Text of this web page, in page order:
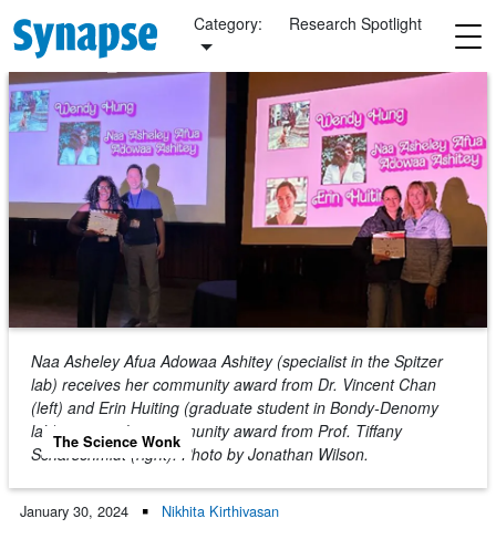
Skip to main contentCategory: Research Spotlight
Naa Asheley Afua Adowaa Ashitey (specialist in the Spitzer
lab) receives her community award from Dr. Vincent Chan
(left) and Erin Huiting (graduate student in Bondy-Denomy
lab) receives her community award from Prof. Tiffany
Scharschmidt (right).Photo by Jonathan Wilson.
The Science Wonk
January 30, 2024 Nikhita Kirthivasan